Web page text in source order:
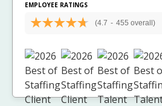
EMPLOYEE RATINGS
(4.7 - 455 overall)